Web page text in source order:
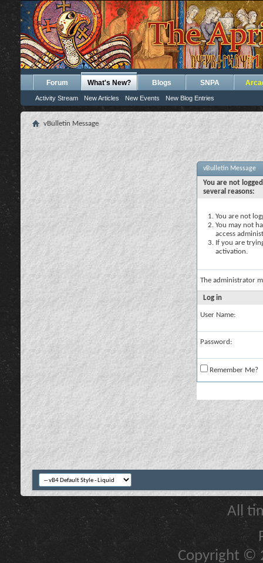
Forum What's New?
Activity Stream New Articles New Events New Blog Entries
Blogs SNPA
vBulletin Message
vBulletin Message
You are not
several reasons:
You are not
You may not
access
If you are
activation.
The administrator
Log in
User Name:
Password:
Remember Me?
All
Copyright ©